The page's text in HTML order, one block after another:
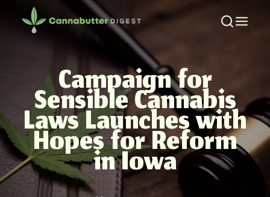
Campaign for
Sensible Cannabis
Laws Launches with
Hopes for Reform
in Iowa